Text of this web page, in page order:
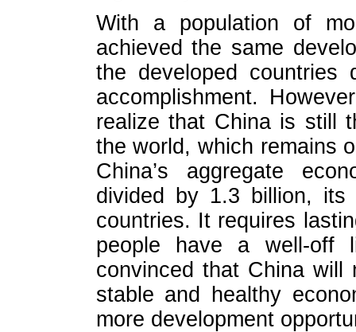
With a population of
achieved the same
the developed
accomplishment.
realize that China is still
the world, which remains
China’s aggregate
divided by 1.3 billion,
countries. It requires
people have a well-off
convinced that China will
stable and healthy
more development